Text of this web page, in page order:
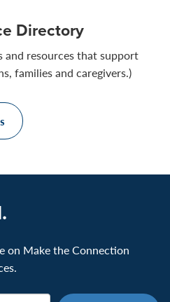
Directory
and resources that support
families and caregivers.)
on Make the Connection